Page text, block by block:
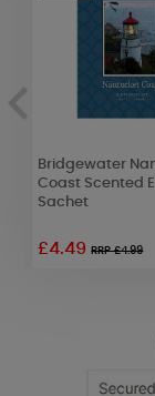
Bridgewater
Coast Scented
Sachet
£4.49RRP £4.99